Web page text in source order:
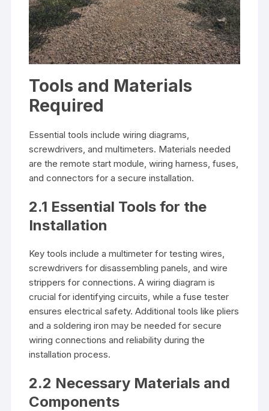
Tools and Materials
Required
Essential tools include wiring diagrams,
screwdrivers, and multimeters. Materials needed
are the remote start module, wiring harness, fuses,
and connectors for a secure installation.
2.1 Essential Tools for the
Installation
Key tools include a multimeter for testing wires,
screwdrivers for disassembling panels, and wire
strippers for connections. A wiring diagram is
crucial for identifying circuits, while a fuse tester
ensures electrical safety. Additional tools like pliers
and a soldering iron may be needed for secure
wiring connections and reliability during the
installation process.
2.2 Necessary Materials and
Components